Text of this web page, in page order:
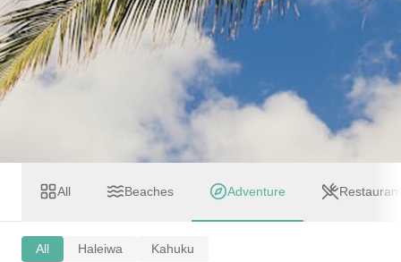
beaches, great local restaurants, and unforgettable experiences
across the island.
All Beaches Adventure
All Haleiwa Kahuku